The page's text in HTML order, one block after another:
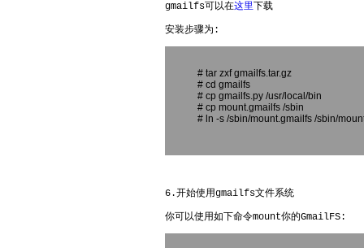
gmailfs可以在这里 下载
安装步骤为:
# tar zxf gmailfs.tar.gz
# cd gmailfs
# cp gmailfs.py /usr/local/bin
# cp mount.gmailfs /sbin
# ln -s /sbin/mount.gmailfs /sbin/
6.开始使用gmailfs文件系统
你可以使用如下命令mount你的GmailFS: